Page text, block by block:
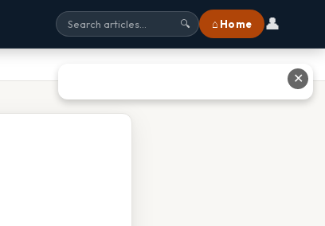
🔍 ⌂ Home 👤
✕